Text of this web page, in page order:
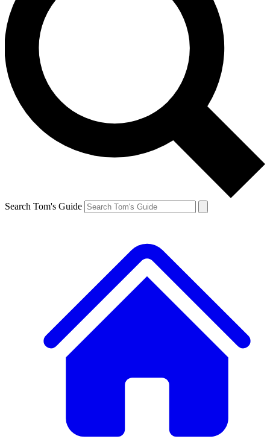
Search Tom's Guide